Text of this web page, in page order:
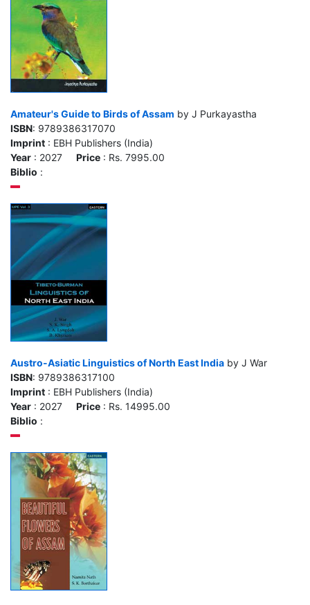
Amateur's Guide to Birds of Assam by J Purkayastha
ISBN: 9789386317070
Imprint : EBH Publishers (India)
Year : 2027 Price : Rs. 7995.00
Biblio :
Austro-Asiatic Linguistics of North East India by J War
ISBN: 9789386317100
Imprint : EBH Publishers (India)
Year : 2027 Price : Rs. 14995.00
Biblio :